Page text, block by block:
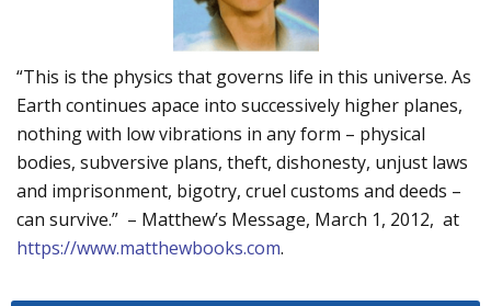
“This is the physics that governs life in this universe. As
Earth continues apace into successively higher planes,
nothing with low vibrations in any form – physical
bodies, subversive plans, theft, dishonesty, unjust laws
and imprisonment, bigotry, cruel customs and deeds –
can survive.” – Matthew’s Message, March 1, 2012, at
https://www.matthewbooks.com.